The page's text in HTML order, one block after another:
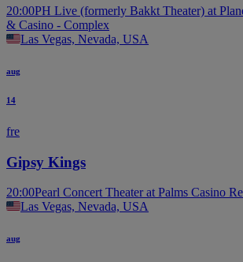
20:00PH Live (formerly Bakkt Theater) at
& Casino - Complex
Las Vegas, Nevada, USA
aug
14
fre
Gipsy Kings
20:00Pearl Concert Theater at Palms Casino
Las Vegas, Nevada, USA
aug